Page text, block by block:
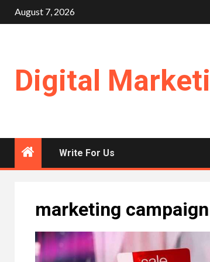
Skip
to
August 7, 2026
Digital
Write For Us
marketing campaign